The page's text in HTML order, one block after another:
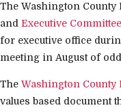
The Washington County
and Executive Committee
for executive office
meeting in August of
The Washington County
values based document